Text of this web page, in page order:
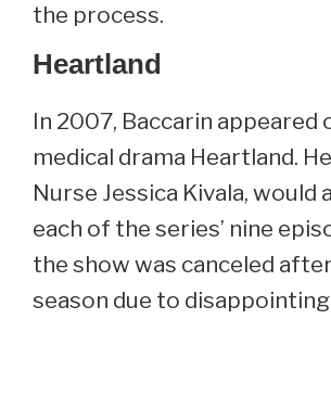
the process.
Heartland
In 2007, Baccarin appeared
medical drama Heartland.
Nurse Jessica Kivala, would
each of the series’ nine
the show was canceled
season due to